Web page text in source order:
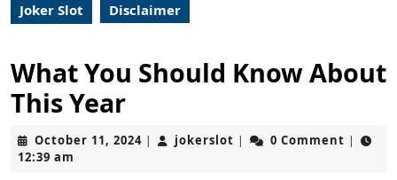
Joker Slot Disclaimer
What You Should Know About
This Year
October 11, 2024October
| jokerslot jokerslot
| 0 Comment |
12:39 am